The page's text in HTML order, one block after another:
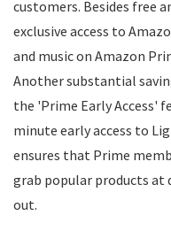
customers. Besides free
exclusive access to
and music on Amazon
Another substantial
the 'Prime Early Access'
minute early access to
ensures that Prime
grab popular products at
out.